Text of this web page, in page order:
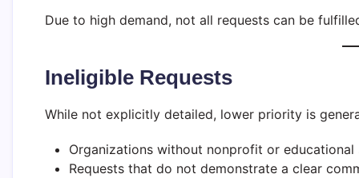
Due to high demand, not all requests can be
Ineligible Requests
While not explicitly detailed, lower priority is
Organizations without nonprofit or educational
Requests that do not demonstrate a clear